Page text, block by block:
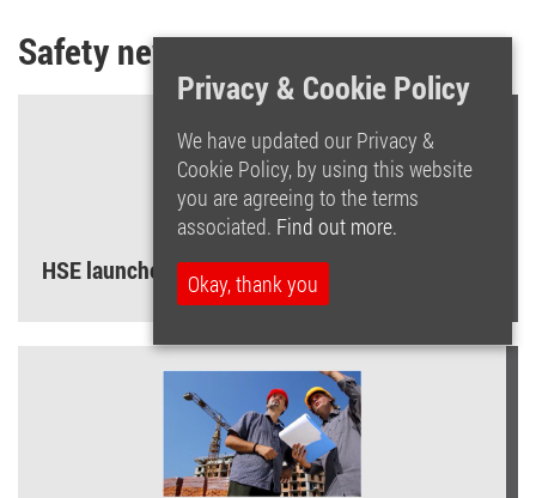
Safety news and tips
HSE launches ‘Asbestos – Your Duty’ campaign
Privacy & Cookie Policy
We have updated our Privacy &
Cookie Policy, by using this website
you are agreeing to the terms
associated. Find out more.
Okay, thank you